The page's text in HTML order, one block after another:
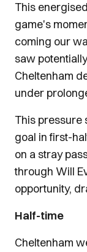
This
game's
coming our
saw
Cheltenham
under
This pressure
goal in first-
on a stray
through Will
opportunity,
Half-time
Cheltenham